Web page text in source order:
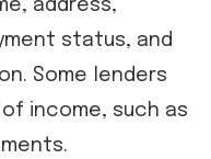
address,
status, and
Some lenders
income, such as